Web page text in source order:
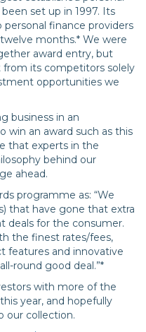
set up in 1997. Its
finance providers
months.* We were
award entry, but
from its competitors solely
opportunities we
business in an
win an award such as this
that experts in the
behind our
ahead.
programme as: “We
that have gone that extra
deals for the consumer.
the finest rates/fees,
features and innovative
round good deal.”*
with more of the
year, and hopefully
our collection.